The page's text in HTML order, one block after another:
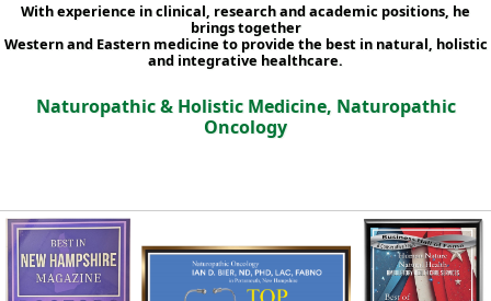
With experience in clinical, research and academic positions, he
brings together
Western and Eastern medicine to provide the best in natural, holistic
and integrative healthcare.
Naturopathic & Holistic Medicine, Naturopathic
Oncology